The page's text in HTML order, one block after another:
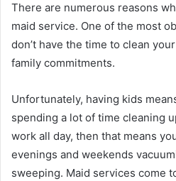
There are numerous reasons
maid service. One of the most
don’t have the time to clean
family commitments.
Unfortunately, having kids
spending a lot of time cleaning
work all day, then that means
evenings and weekends
sweeping. Maid services come